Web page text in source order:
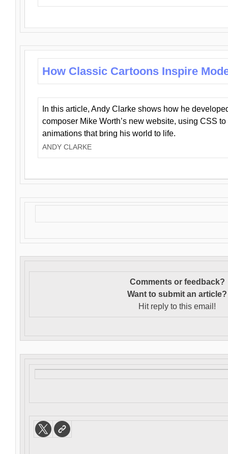
How Classic Cartoons Inspire
In this article, Andy Clarke shows how he
composer Mike Worth’s new website, using CSS
animations that bring his world to life.
ANDY CLARKE
Comments or feedback?
Want to submit an article?
Hit reply to this email!